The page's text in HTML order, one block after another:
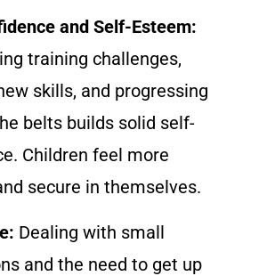
and Self-Esteem:
training challenges,
skills, and progressing
belts builds solid self-
Children feel more
secure in themselves.
Dealing with small
and the need to get up